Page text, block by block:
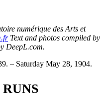
numérique des Arts et
Text and photos compiled by
DeepL.com.
– Saturday May 28, 1904.